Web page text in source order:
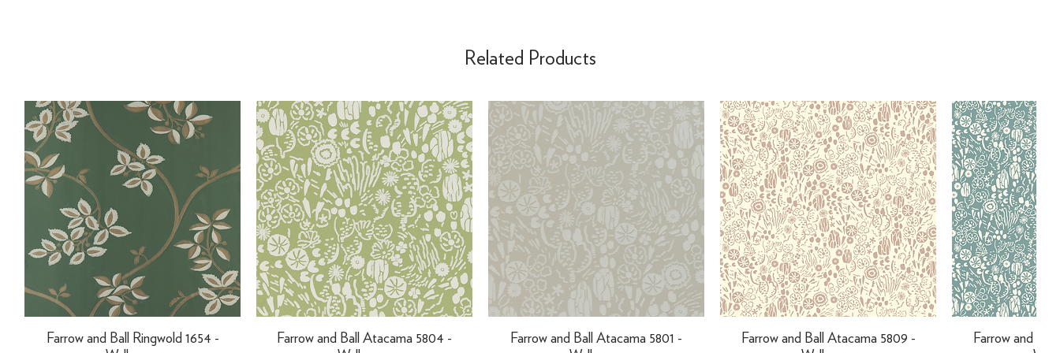
Related Products
Farrow and Ball Ringwold 1654 -
Farrow and Ball Atacama 5804 -
Farrow and Ball Atacama 5801 -
Farrow and Ball Atacama 5809 -
Farrow and